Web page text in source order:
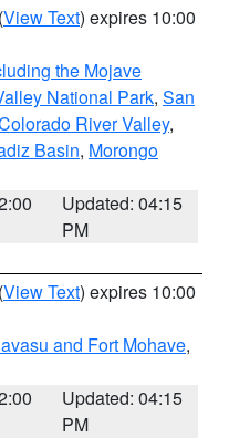
(View Text) expires 10:00
the Mojave
National Park, San
River Valley,
Basin, Morongo
Updated: 04:15
PM
(View Text) expires 10:00
and Fort Mohave,
Updated: 04:15
PM